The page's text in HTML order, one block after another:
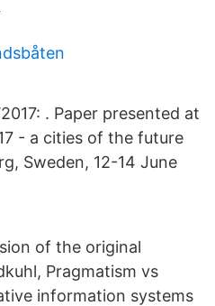
. Paper presented at
- a cities of the future
Sweden, 12-14 June
of the original
Pragmatism vs
information systems